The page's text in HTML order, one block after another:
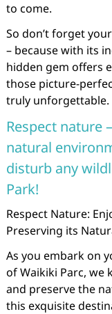
to come.
So don’t forget
– because with its
hidden gem offers
those picture-
truly unforgettable.
Respect nature
natural
disturb any
Park!
Respect Nature:
Preserving its
As you embark on
of Waikiki Parc, we
and preserve the
this exquisite